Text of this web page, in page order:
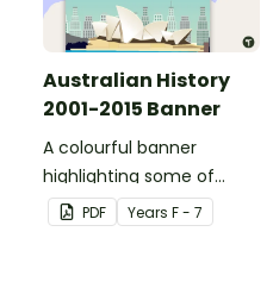
Australian History
2001-2015 Banner
A colourful banner
highlighting some of
Australia’s most recent
historic events.
PDF Years F - 7